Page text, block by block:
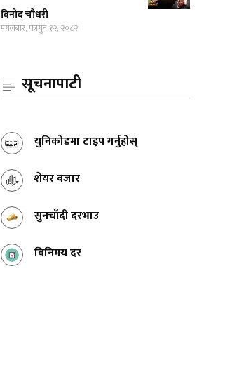
विनोद चौधरी
मंगलबार, फागुन १२, २०८२
सूचनापाटी
युनिकोडमा टाइप गर्नुहोस्
शेयर बजार
सुनचाँदी दरभाउ
विनिमय दर